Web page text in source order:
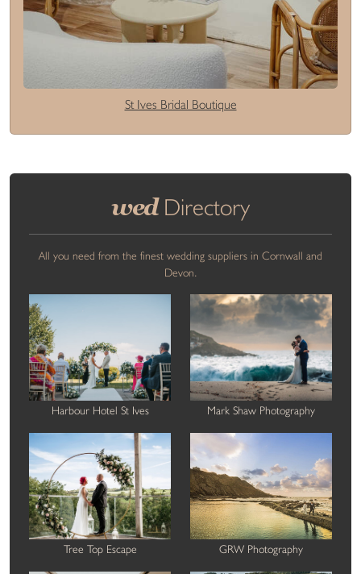
St Ives Bridal Boutique
wedDirectory
All you need from the finest wedding suppliers in Cornwall and
Devon.
Harbour Hotel St Ives Mark Shaw Photography
Tree Top Escape GRW Photography